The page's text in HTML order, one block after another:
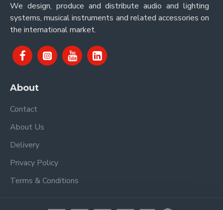
We design, produce and distribute audio and lighting
systems, musical instruments and related accessories on
the international market.
About
Contact
About Us
Delivery
Privacy Policy
Terms & Conditions